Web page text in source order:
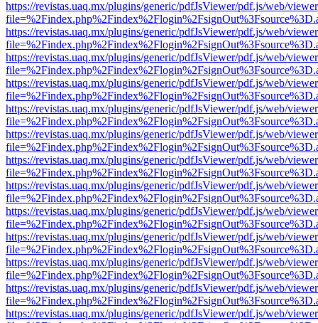
https://revistas.uaq.mx/plugins/generic/pdfJsViewer/pdf.js/web/
https://revistas.uaq.mx/plugins/generic/pdfJsViewer/pdf.js/web/
https://revistas.uaq.mx/plugins/generic/pdfJsViewer/pdf.js/web/
https://revistas.uaq.mx/plugins/generic/pdfJsViewer/pdf.js/web/
https://revistas.uaq.mx/plugins/generic/pdfJsViewer/pdf.js/web/
https://revistas.uaq.mx/plugins/generic/pdfJsViewer/pdf.js/web/
https://revistas.uaq.mx/plugins/generic/pdfJsViewer/pdf.js/web/
https://revistas.uaq.mx/plugins/generic/pdfJsViewer/pdf.js/web/
https://revistas.uaq.mx/plugins/generic/pdfJsViewer/pdf.js/web/
https://revistas.uaq.mx/plugins/generic/pdfJsViewer/pdf.js/web/
https://revistas.uaq.mx/plugins/generic/pdfJsViewer/pdf.js/web/
https://revistas.uaq.mx/plugins/generic/pdfJsViewer/pdf.js/web/
https://revistas.uaq.mx/plugins/generic/pdfJsViewer/pdf.js/web/